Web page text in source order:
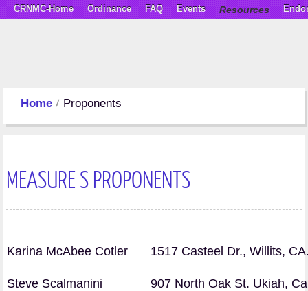
CRNMC-Home Ordinance FAQ Events Resources
Home Proponents
MEASURE S PROPONENTS
Karina McAbee Cotler 1517 Casteel Dr., Willits,
Steve Scalmanini 907 North Oak St. Ukiah,